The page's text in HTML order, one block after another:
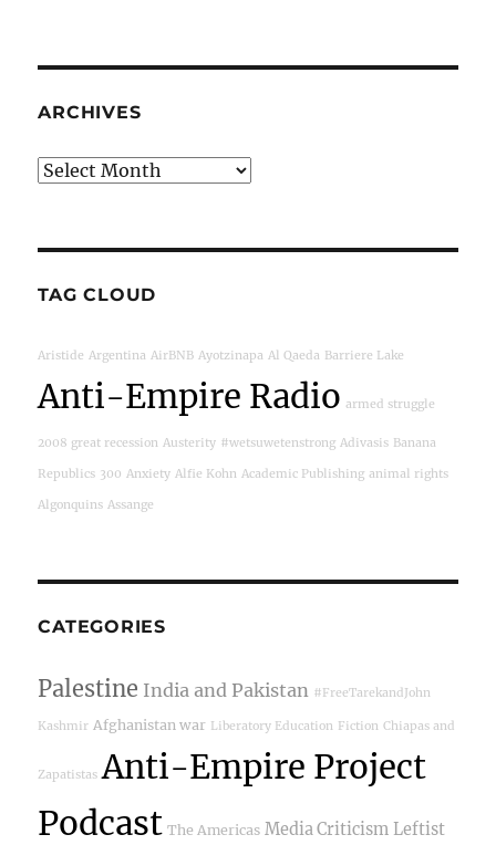
ARCHIVES
Archives
TAG CLOUD
Aristide Argentina AirBNB Ayotzinapa Al Qaeda Barriere Lake
Anti-Empire Radio armed struggle
2008 great recession Austerity #wetsuwetenstrong Adivasis Banana
Republics 300 Anxiety Alfie Kohn Academic Publishing animal rights
Algonquins Assange
CATEGORIES
Palestine India and Pakistan #FreeTarekandJohn
Kashmir Afghanistan war Liberatory Education Fiction Chiapas and
Zapatistas Anti-Empire Project
Podcast The Americas Media Criticism Leftist